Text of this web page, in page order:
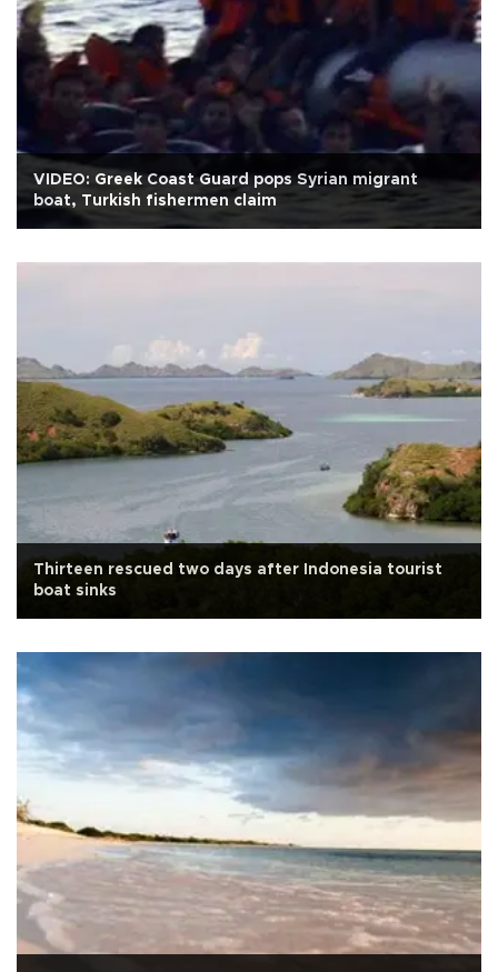
VIDEO: Greek Coast Guard pops Syrian migrant
boat, Turkish fishermen claim
Thirteen rescued two days after Indonesia tourist
boat sinks